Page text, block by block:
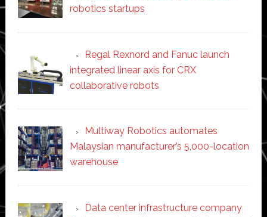
robotics startups
Regal Rexnord and Fanuc launch
integrated linear axis for CRX
collaborative robots
Multiway Robotics automates
Malaysian manufacturer’s 5,000-location
warehouse
Data center infrastructure company